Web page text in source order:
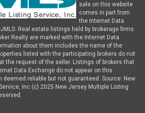
sale on this website
comes in part from
the Internet Data
Real estate listings held by brokerage firms
Realty are marked with the Internet Data
about them includes the name of the
listed with the participating brokers do not
the request of the seller. Listings of brokers that
Data Exchange do not appear on this
reliable but not guaranteed. Source: New
Inc (c) 2025 New Jersey Multiple Listing